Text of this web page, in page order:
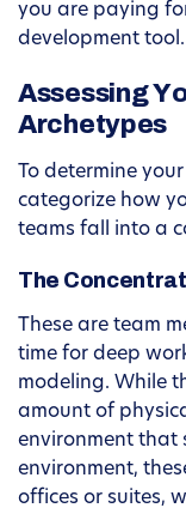
you are paying
development tool.
Assessing
Archetypes
To determine
categorize how
teams fall into a
The
These are team
time for deep
modeling. While
amount of
environment that
environment,
offices or suites,